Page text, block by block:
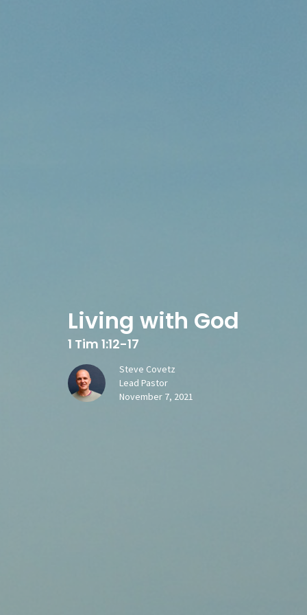
Living with God
1 Tim 1:12-17
Steve Covetz
Lead Pastor
November 7, 2021